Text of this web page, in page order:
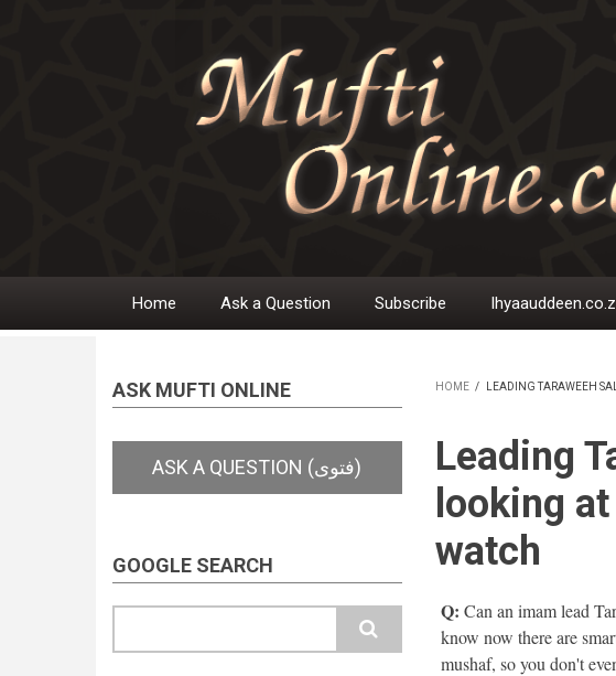
Main
Home Ask a Question Subscribe
ASK MUFTI ONLINE
GOOGLE SEARCH
HOME / LEADING TARAWEEH
Leading
looking
watch
Q: Can an imam lead
know now there are
mushaf, so you don't